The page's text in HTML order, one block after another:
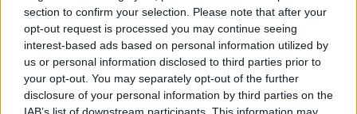
section to confirm your selection. Please note that after your
opt-out request is processed you may continue seeing
interest-based ads based on personal information utilized by
us or personal information disclosed to third parties prior to
your opt-out. You may separately opt-out of the further
disclosure of your personal information by third parties on the
IAB’s list of downstream participants. This information may
introducing ‘Amber Waves’ by inviting the
crowd to be as still as possible and letting the
music pass through them, the track filled with
the juxtaposition of Ethel's soft vocals against
ear-splitting guitar.